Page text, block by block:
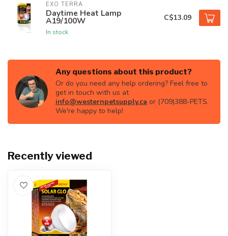
EXO TERRA
Daytime Heat Lamp
A19/100W
In stock
C$13.09
Any questions about this product?
Or do you need any help ordering? Feel free to
get in touch with us at
info@westernpetsupply.ca or (709)388-PETS.
We're happy to help!
Recently viewed